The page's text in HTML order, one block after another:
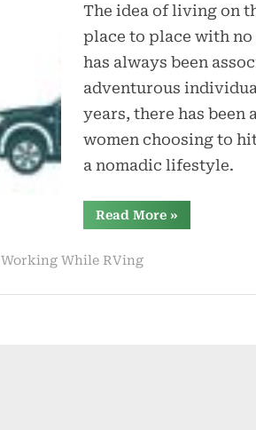
The idea of living on
place to place with
has always been
adventurous
years, there has
women choosing to
a nomadic lifestyle.
Read More“Comparing
the
»
Working While RVing